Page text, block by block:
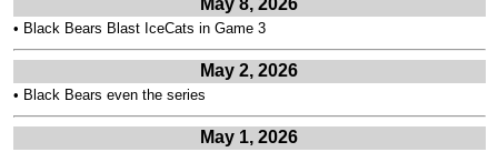
May 8, 2026
• Black Bears Blast IceCats in Game 3
May 2, 2026
• Black Bears even the series
May 1, 2026